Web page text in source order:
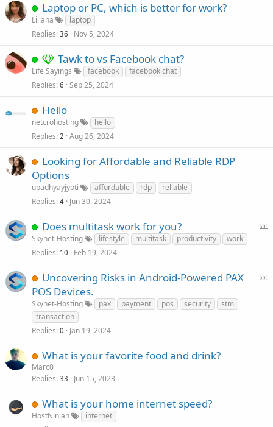
Laptop or PC, which is better for work?
Liliana
laptop
Replies 36 Nov 5, 2024
Tawk to vs Facebook chat?
Life Sayings facebook
facebook chat
Replies 6 Sep 25, 2024
Hello
netcrohosting
hello
Replies 2 Aug 26, 2024
Looking for Affordable and Reliable RDP
Options
upadhyayjyoti affordable rdp
reliable
Replies 4 Jun 30, 2024
Does multitask work for you?
Skynet-Hosting lifestyle multitask productivity
work
Replies 10 Feb 19, 2024
Uncovering Risks in Android-Powered PAX
POS Devices.
Skynet-Hosting pax payment pos security
stm
transaction
Replies 0 Jan 19, 2024
What is your favorite food and drink?
Marc0
Replies 33 Jun 15, 2023
What is your home internet speed?
HostNinjah
internet